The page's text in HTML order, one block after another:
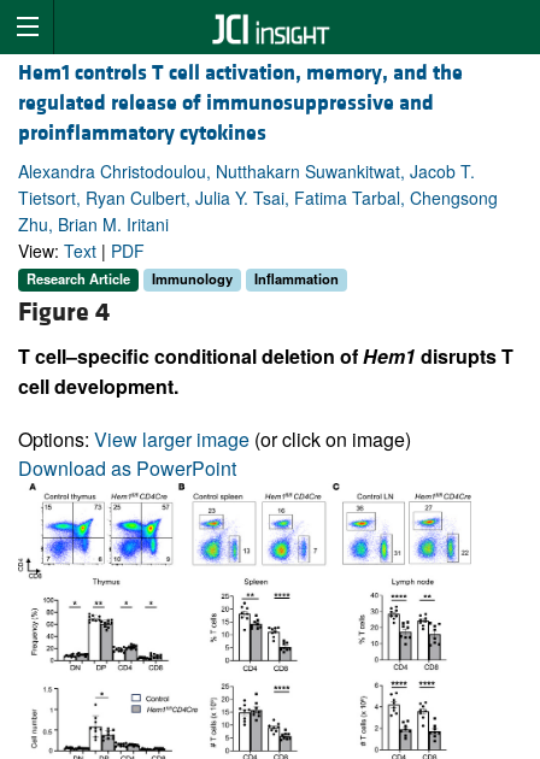
Hem1 controls T cell activation, memory, and the
regulated release of immunosuppressive and
proinflammatory cytokines
Alexandra Christodoulou, Nutthakarn Suwankitwat, Jacob T.
Tietsort, Ryan Culbert, Julia Y. Tsai, Fatima Tarbal, Chengsong
Zhu, Brian M. Iritani
View: Text | PDF
Research Article Immunology Inflammation
Figure 4
T cell–specific conditional deletion ofHem1 disrupts T
cell development.
Options: View larger image (or click on image)
Download as PowerPoint